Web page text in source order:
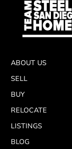
ABOUT US
SELL
BUY
RELOCATE
LISTINGS
BLOG